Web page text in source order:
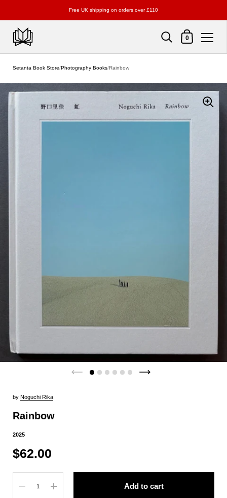
Free UK shipping on orders over £110
Shopping Cart
0
Setanta Book Store/Photography Books/Rainbow
by Noguchi Rika
Rainbow
2025
$62.00
Add to cart